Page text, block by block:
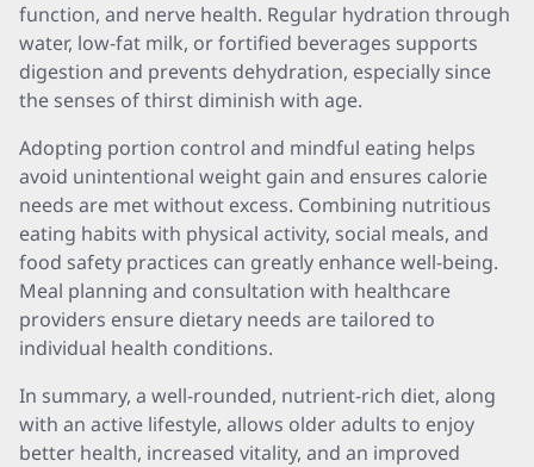
function, and nerve health. Regular hydration through
water, low-fat milk, or fortified beverages supports
digestion and prevents dehydration, especially since
the senses of thirst diminish with age.
Adopting portion control and mindful eating helps
avoid unintentional weight gain and ensures calorie
needs are met without excess. Combining nutritious
eating habits with physical activity, social meals, and
food safety practices can greatly enhance well-being.
Meal planning and consultation with healthcare
providers ensure dietary needs are tailored to
individual health conditions.
In summary, a well-rounded, nutrient-rich diet, along
with an active lifestyle, allows older adults to enjoy
better health, increased vitality, and an improved